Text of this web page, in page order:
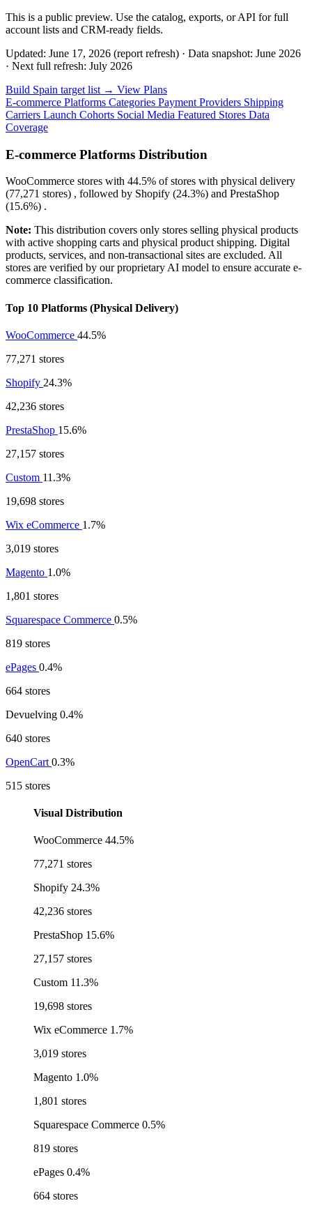
This is a public preview. Use the catalog, exports, or API for full
account lists and CRM-ready fields.
Updated: June 17, 2026 (report refresh) · Data snapshot: June 2026
· Next full refresh: July 2026
Build Spain target list → View Plans
E-commerce Platforms Categories Payment Providers Shipping
Carriers Launch Cohorts Social Media Featured Stores Data
Coverage
E-commerce Platforms Distribution
WooCommerce stores with 44.5% of stores with physical delivery
(77,271 stores) , followed by Shopify (24.3%) and PrestaShop
(15.6%) .
Note: This distribution covers only stores selling physical products
with active shopping carts and physical product shipping. Digital
products, services, and non-transactional sites are excluded. All
stores are verified by our proprietary AI model to ensure accurate e-
commerce classification.
Top 10 Platforms (Physical Delivery)
WooCommerce 44.5%
77,271 stores
Shopify 24.3%
42,236 stores
PrestaShop 15.6%
27,157 stores
Custom 11.3%
19,698 stores
Wix eCommerce 1.7%
3,019 stores
Magento 1.0%
1,801 stores
Squarespace Commerce 0.5%
819 stores
ePages 0.4%
664 stores
Devuelving 0.4%
640 stores
OpenCart 0.3%
515 stores
Visual Distribution
WooCommerce 44.5%
77,271 stores
Shopify 24.3%
42,236 stores
PrestaShop 15.6%
27,157 stores
Custom 11.3%
19,698 stores
Wix eCommerce 1.7%
3,019 stores
Magento 1.0%
1,801 stores
Squarespace Commerce 0.5%
819 stores
ePages 0.4%
664 stores